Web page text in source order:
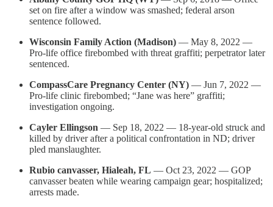
set on fire after a window was smashed; federal arson
sentence followed.
Wisconsin Family Action (Madison) — May 8, 2022 —
Pro-life office firebombed with threat graffiti; perpetrator later
sentenced.
CompassCare Pregnancy Center (NY) — Jun 7, 2022 —
Pro-life clinic firebombed; “Jane was here” graffiti;
investigation ongoing.
Cayler Ellingson — Sep 18, 2022 — 18-year-old struck and
killed by driver after a political confrontation in ND; driver
pled manslaughter.
Rubio canvasser, Hialeah, FL — Oct 23, 2022 — GOP
canvasser beaten while wearing campaign gear; hospitalized;
arrests made.